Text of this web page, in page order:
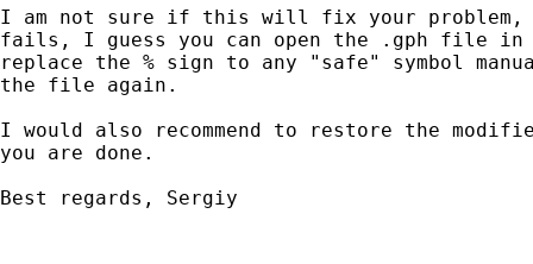
I am not sure if this will fix your
fails, I guess you can open the .gph file in
replace the % sign to any "safe" symbol
the file again.
I would also recommend to restore the
you are done.
Best regards, Sergiy